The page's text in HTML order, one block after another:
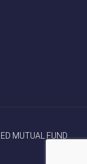
MUTUAL FUND